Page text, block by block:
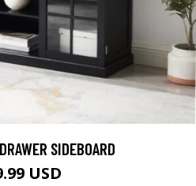
SIDEBOARD
USD